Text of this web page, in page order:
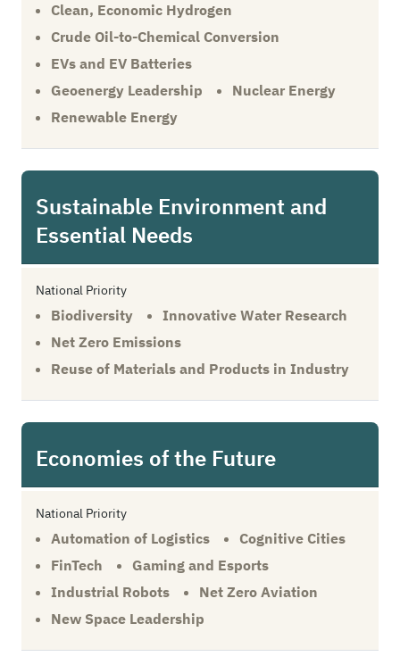
Clean, Economic Hydrogen
Crude Oil-to-Chemical Conversion
EVs and EV Batteries
Geoenergy Leadership
Nuclear Energy
Renewable Energy
Sustainable Environment and
Essential Needs
National Priority
Biodiversity
Innovative Water Research
Net Zero Emissions
Reuse of Materials and Products in Industry
Economies of the Future
National Priority
Automation of Logistics
Cognitive Cities
FinTech
Gaming and Esports
Industrial Robots
Net Zero Aviation
New Space Leadership